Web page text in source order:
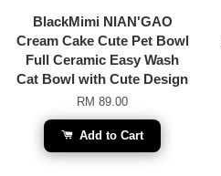
BlackMimi NIAN'GAO
Cream Cake Cute Pet Bowl
Full Ceramic Easy Wash
Cat Bowl with Cute Design
RM 89.00
Add to Cart